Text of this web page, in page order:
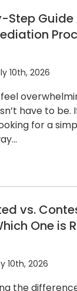
Step Guide
10th, 2026
have to be.
for a
vs.
One is
10th, 2026
the